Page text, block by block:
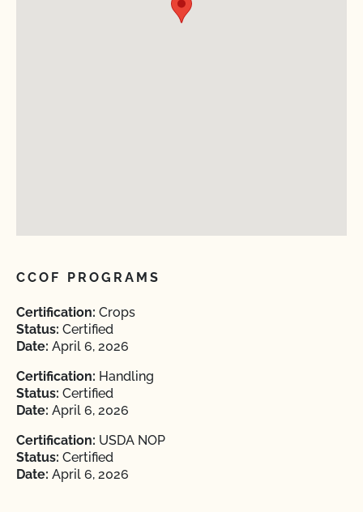
CCOF PROGRAMS
Certification: Crops
Status: Certified
Date: April 6, 2026
Certification: Handling
Status: Certified
Date: April 6, 2026
Certification: USDA NOP
Status: Certified
Date: April 6, 2026